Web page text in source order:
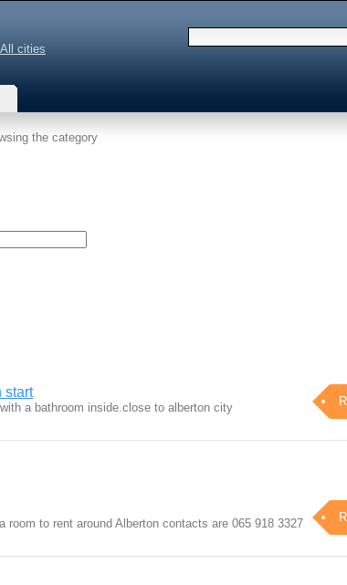
All cities
the category
start
a bathroom inside.close to alberton city
room to rent around Alberton contacts are 065 918 3327